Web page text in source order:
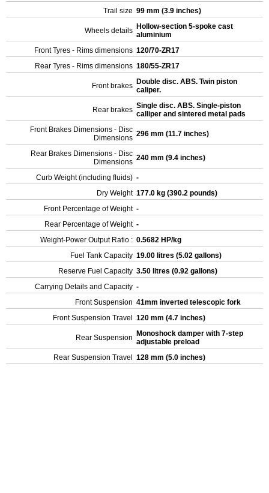
Trail size 99 mm (3.9 inches)
Wheels details Hollow-section 5-spoke cast
aluminium
Front Tyres - Rims dimensions 120/70-ZR17
Rear Tyres - Rims dimensions 180/55-ZR17
Front brakes Double disc. ABS. Twin piston
caliper.
Rear brakes Single disc. ABS. Single-piston
calliper and sintered metal pads
Front Brakes Dimensions - Disc
Dimensions 296 mm (11.7 inches)
Rear Brakes Dimensions - Disc
Dimensions 240 mm (9.4 inches)
Curb Weight (including fluids) -
Dry Weight 177.0 kg (390.2 pounds)
Front Percentage of Weight -
Rear Percentage of Weight -
Weight-Power Output Ratio : 0.5682 HP/kg
Fuel Tank Capacity 19.00 litres (5.02 gallons)
Reserve Fuel Capacity 3.50 litres (0.92 gallons)
Carrying Details and Capacity -
Front Suspension 41mm inverted telescopic fork
Front Suspension Travel
120 mm (4.7 inches)
Rear Suspension
Monoshock damper with 7-step
adjustable preload
Rear Suspension Travel
128 mm (5.0 inches)